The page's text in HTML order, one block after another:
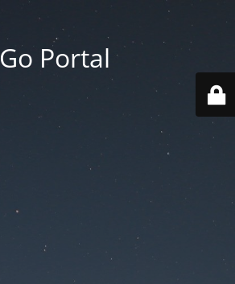
Go Portal